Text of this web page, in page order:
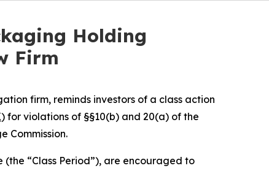
Holding
Firm
firm, reminds investors of a class action
) for violations of §§10(b) and 20(a) of the
Commission.
(the “Class Period”), are encouraged to